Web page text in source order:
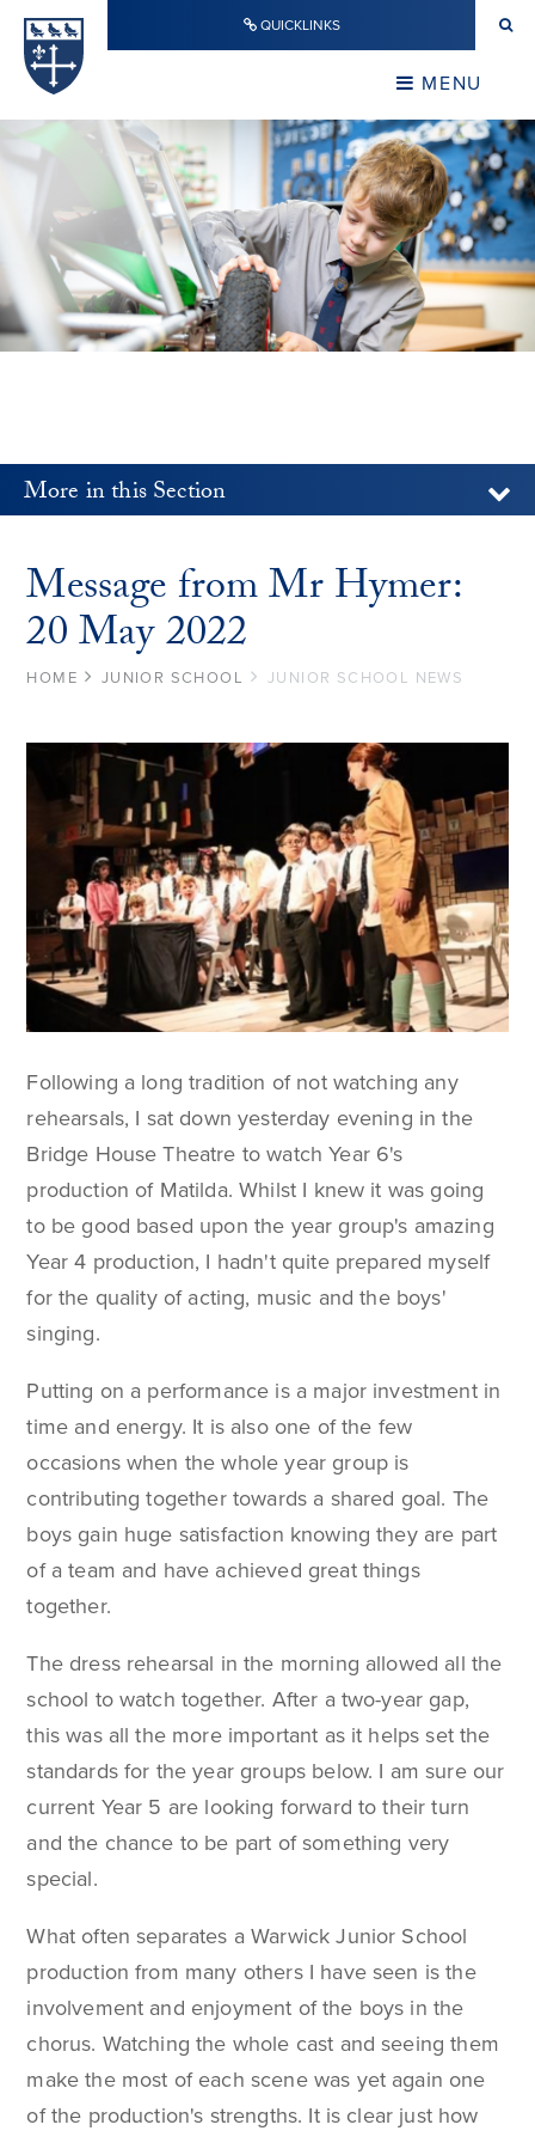
Skip to content ↓ QUICKLINKS
MENU
CLOSE
More in this Section
Message from Mr Hymer:
20 May 2022
HOME JUNIOR SCHOOL JUNIOR SCHOOL NEWS
Following a long tradition of not watching any
rehearsals, I sat down yesterday evening in the
Bridge House Theatre to watch Year 6's
production of Matilda. Whilst I knew it was going
to be good based upon the year group's amazing
Year 4 production, I hadn't quite prepared myself
for the quality of acting, music and the boys'
singing.
Putting on a performance is a major investment in
time and energy. It is also one of the few
occasions when the whole year group is
contributing together towards a shared goal. The
boys gain huge satisfaction knowing they are part
of a team and have achieved great things
together.
The dress rehearsal in the morning allowed all the
school to watch together. After a two-year gap,
this was all the more important as it helps set the
standards for the year groups below. I am sure our
current Year 5 are looking forward to their turn
and the chance to be part of something very
special.
What often separates a Warwick Junior School
production from many others I have seen is the
involvement and enjoyment of the boys in the
chorus. Watching the whole cast and seeing them
make the most of each scene was yet again one
of the production's strengths. It is clear just how